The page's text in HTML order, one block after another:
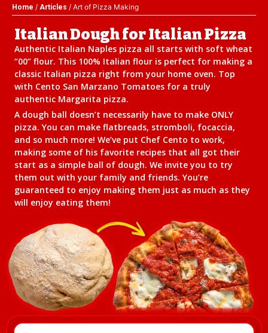
Home / Articles / Art of Pizza Making
Italian Dough for Italian Pizza
Authentic Italian Naples pizza all starts with soft wheat
“00” flour. This 100% Italian flour is perfect for making a
classic Italian pizza right from your home oven. Top
with Cento San Marzano Tomatoes for a truly
authentic Margarita pizza.
A dough ball doesn’t necessarily have to make ONLY
pizza. You can make flatbreads, stromboli, focaccia,
and so much more! We’ve put Chef Cento to work,
making some of his favorite recipes that all got their
start as a simple ball of dough. We invite you to try
them out with your family and friends. You’re
guaranteed to enjoy making them just as much as they
will enjoy eating them!